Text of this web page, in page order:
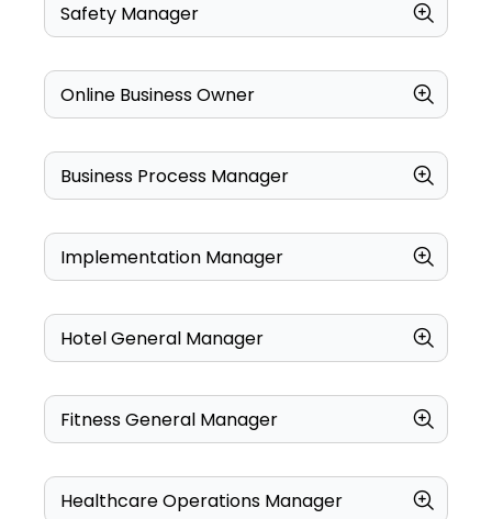
Safety Manager
Online Business Owner
Business Process Manager
Implementation Manager
Hotel General Manager
Fitness General Manager
Healthcare Operations Manager